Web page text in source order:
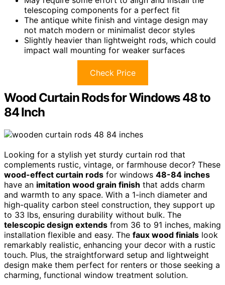
telescoping components for a perfect fit
The antique white finish and vintage design may
not match modern or minimalist decor styles
Slightly heavier than lightweight rods, which could
impact wall mounting for weaker surfaces
Check Price
Wood Curtain Rods for Windows 48 to
84 Inch
Looking for a stylish yet sturdy curtain rod that
complements rustic, vintage, or farmhouse decor? These
wood-effect curtain rods for windows 48-84 inches
have an imitation wood grain finish that adds charm
and warmth to any space. With a 1-inch diameter and
high-quality carbon steel construction, they support up
to 33 lbs, ensuring durability without bulk. The
telescopic design extends from 36 to 91 inches, making
installation flexible and easy. The faux wood finials look
remarkably realistic, enhancing your decor with a rustic
touch. Plus, the straightforward setup and lightweight
design make them perfect for renters or those seeking a
charming, functional window treatment solution.